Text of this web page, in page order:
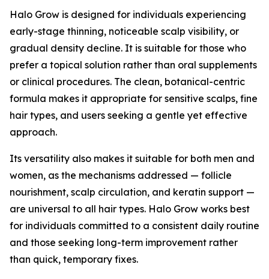
Halo Grow is designed for individuals experiencing
early-stage thinning, noticeable scalp visibility, or
gradual density decline. It is suitable for those who
prefer a topical solution rather than oral supplements
or clinical procedures. The clean, botanical-centric
formula makes it appropriate for sensitive scalps, fine
hair types, and users seeking a gentle yet effective
approach.
Its versatility also makes it suitable for both men and
women, as the mechanisms addressed — follicle
nourishment, scalp circulation, and keratin support —
are universal to all hair types. Halo Grow works best
for individuals committed to a consistent daily routine
and those seeking long-term improvement rather
than quick, temporary fixes.